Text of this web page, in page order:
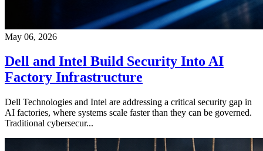
May 06, 2026
Dell and Intel Build Security Into AI
Factory Infrastructure
Dell Technologies and Intel are addressing a critical security gap in
AI factories, where systems scale faster than they can be governed.
Traditional cybersecur...